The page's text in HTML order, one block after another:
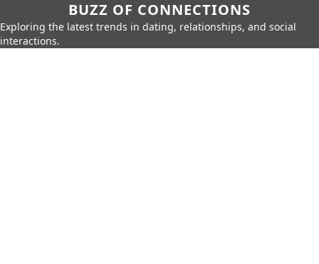
BUZZ OF CONNECTIONS
Exploring the latest trends in dating, relationships, and social
interactions.